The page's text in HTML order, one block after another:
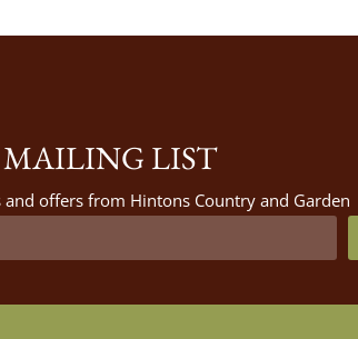
MAILING LIST
offers from Hintons Country and Garden